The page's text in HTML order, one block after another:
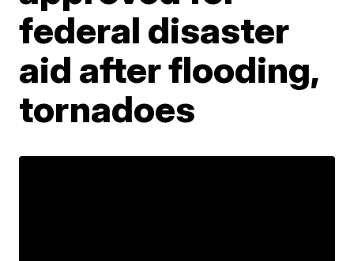
federal disaster
aid after flooding,
tornadoes